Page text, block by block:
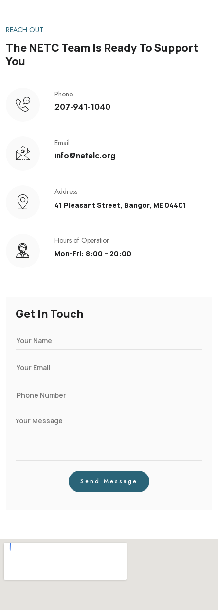
REACH OUT
The NETC Team Is Ready To Support
You
Phone
207-941-1040
Email
info@netelc.org
Address
41 Pleasant Street, Bangor, ME 04401
Hours of Operation
Mon-Fri: 8:00 – 20:00
Get In Touch